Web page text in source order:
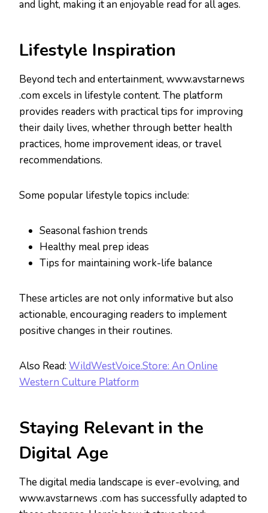
and light, making it an enjoyable read for all ages.
Lifestyle Inspiration
Beyond tech and entertainment, www.avstarnews
.com excels in lifestyle content. The platform
provides readers with practical tips for improving
their daily lives, whether through better health
practices, home improvement ideas, or travel
recommendations.
Some popular lifestyle topics include:
Seasonal fashion trends
Healthy meal prep ideas
Tips for maintaining work-life balance
These articles are not only informative but also
actionable, encouraging readers to implement
positive changes in their routines.
Also Read: WildWestVoice.Store: An Online
Western Culture Platform
Staying Relevant in the
Digital Age
The digital media landscape is ever-evolving, and
www.avstarnews .com has successfully adapted to